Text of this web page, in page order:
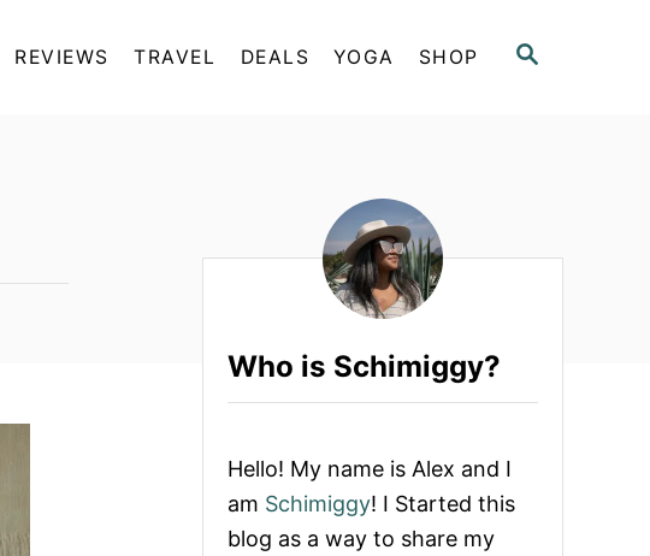
S
REVIEWS TRAVEL DEALS YOGA SHOP
Who is Schimiggy?
Hello! My name is Alex and I
am Schimiggy! I Started this
blog as a way to share my